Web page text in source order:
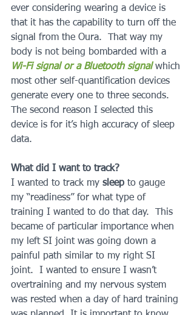
ever considering wearing a device is
that it has the capability to turn off the
signal from the Oura.  That way my
body is not being bombarded with a
Wi-Fi signal or a Bluetooth signal which
most other self-quantification devices
generate every one to three seconds.
The second reason I selected this
device is for it’s high accuracy of sleep
data.
What did I want to track?
I wanted to track my sleep to gauge
my “readiness” for what type of
training I wanted to do that day.  This
became of particular importance when
my left SI joint was going down a
painful path similar to my right SI
joint.  I wanted to ensure I wasn’t
overtraining and my nervous system
was rested when a day of hard training